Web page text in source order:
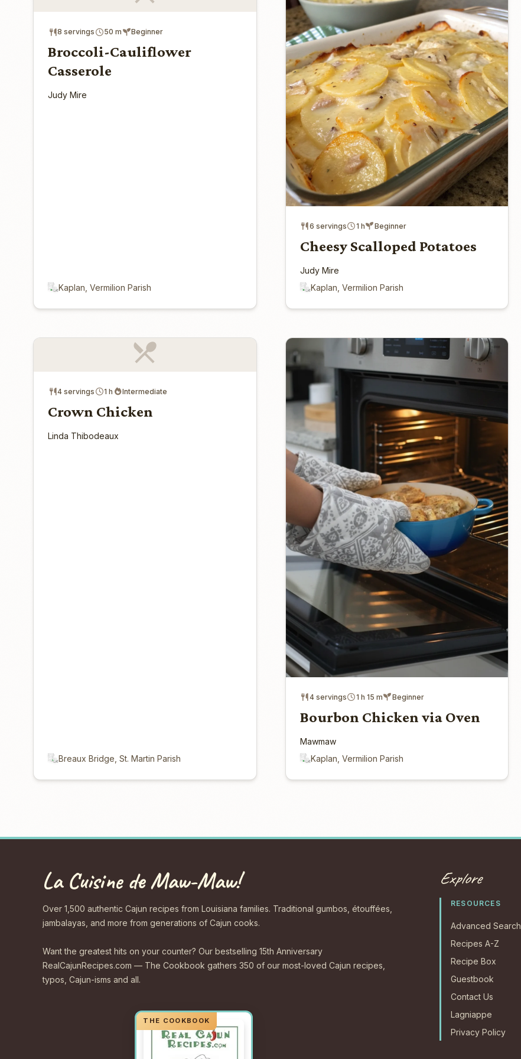
8 servings 50 m Beginner
Broccoli-Cauliflower
Casserole
Judy Mire
Kaplan, Vermilion Parish
6 servings 1 h Beginner
Cheesy Scalloped Potatoes
Judy Mire
Kaplan, Vermilion Parish
4 servings 1 h Intermediate
Crown Chicken
Linda Thibodeaux
Breaux Bridge, St. Martin Parish
4 servings 1 h 15 m Beginner
Bourbon Chicken via Oven
Mawmaw
Kaplan, Vermilion Parish
La Cuisine de Maw-Maw!
Over 1,500 authentic Cajun recipes from Louisiana families. Traditional gumbos, étouffées,
jambalayas, and more from generations of Cajun cooks.
Want the greatest hits on your counter? Our bestselling 15th Anniversary
RealCajunRecipes.com — The Cookbook gathers 350 of our most-loved Cajun recipes,
typos, Cajun-isms and all.
Explore
RESOURCES
Advanced Search
Recipes A-Z
Recipe Box
Guestbook
Contact Us
Lagniappe
Privacy Policy